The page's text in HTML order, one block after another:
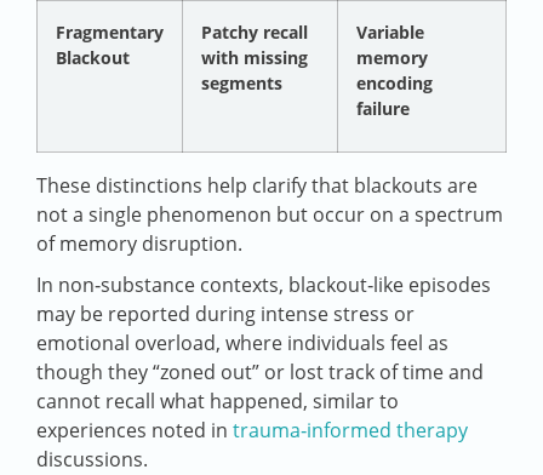
Fragmentary
Blackout
Patchy recall
with missing
segments
Variable
memory
encoding
failure
These distinctions help clarify that blackouts are
not a single phenomenon but occur on a spectrum
of memory disruption.
In non‑substance contexts, blackout‑like episodes
may be reported during intense stress or
emotional overload, where individuals feel as
though they “zoned out” or lost track of time and
cannot recall what happened, similar to
experiences noted in trauma‑informed therapy
discussions.